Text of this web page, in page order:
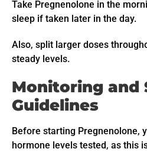
Take Pregnenolone in the
sleep if taken later in the day.
Also, split larger doses
steady levels.
Monitoring and
Guidelines
Before starting Pregnenolone,
hormone levels tested, as this